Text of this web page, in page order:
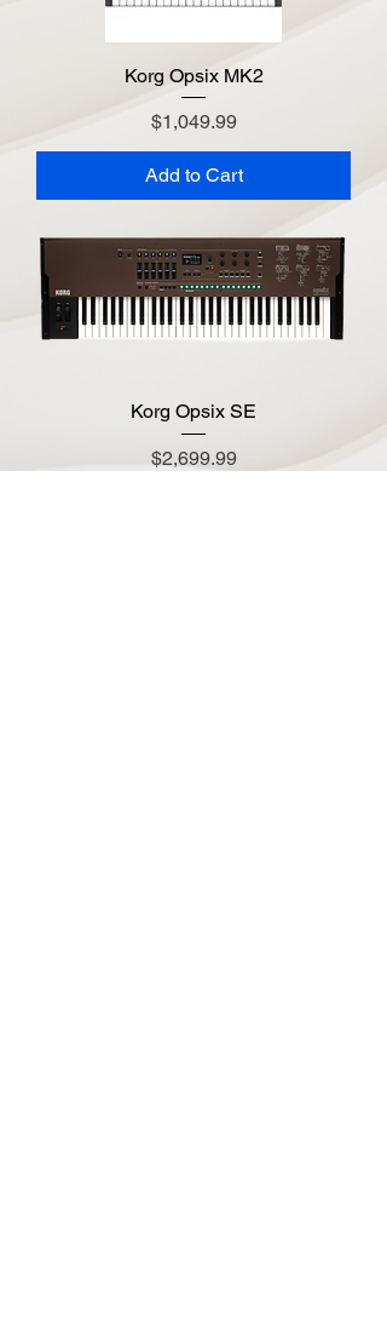
Korg Opsix MK2
Price
$1,049.99
Add to Cart
Korg Opsix SE
Price
$2,699.99